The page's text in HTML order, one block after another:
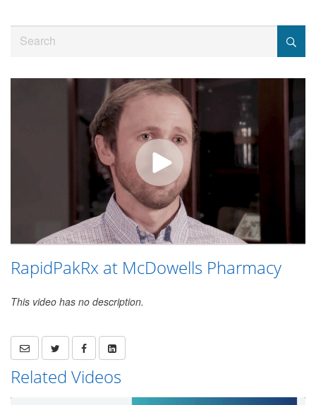
videos
RapidPakRx at McDowells Pharmacy
This video has no description.
Related Videos